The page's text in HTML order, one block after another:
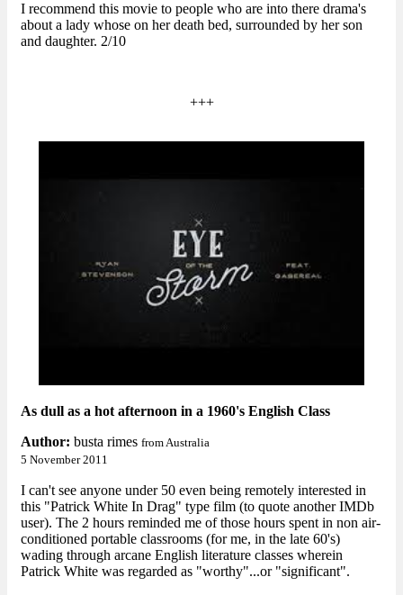
I recommend this movie to people who are into there drama's
about a lady whose on her death bed, surrounded by her son
and daughter. 2/10
+++
As dull as a hot afternoon in a 1960's English Class
Author: busta rimes from Australia
5 November 2011
I can't see anyone under 50 even being remotely interested in
this "Patrick White In Drag" type film (to quote another IMDb
user). The 2 hours reminded me of those hours spent in non air-
conditioned portable classrooms (for me, in the late 60's)
wading through arcane English literature classes wherein
Patrick White was regarded as "worthy"...or "significant".